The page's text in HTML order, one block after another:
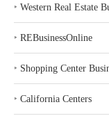
‣ Western Real Estate
‣ REBusinessOnline
‣ Shopping Center
‣ California Centers